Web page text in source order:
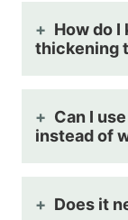
How do
thickening
Can I
instead of
Does it